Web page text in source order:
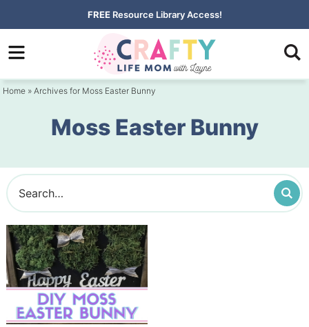
to
primary
Skip
to
content
FREE Resource Library Access!
Home » Archives for Moss Easter Bunny
Moss Easter Bunny